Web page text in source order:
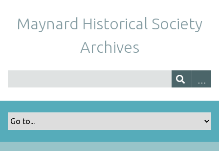
Maynard Historical Society
Archives